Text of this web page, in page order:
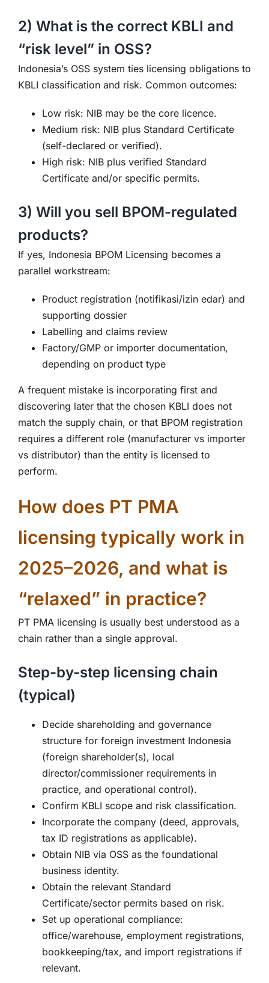
2) What is the correct KBLI and
“risk level” in OSS?
Indonesia’s OSS system ties licensing obligations to
KBLI classification and risk. Common outcomes:
Low risk: NIB may be the core licence.
Medium risk: NIB plus Standard Certificate
(self-declared or verified).
High risk: NIB plus verified Standard
Certificate and/or specific permits.
3) Will you sell BPOM-regulated
products?
If yes, Indonesia BPOM Licensing becomes a
parallel workstream:
Product registration (notifikasi/izin edar) and
supporting dossier
Labelling and claims review
Factory/GMP or importer documentation,
depending on product type
A frequent mistake is incorporating first and
discovering later that the chosen KBLI does not
match the supply chain, or that BPOM registration
requires a different role (manufacturer vs importer
vs distributor) than the entity is licensed to
perform.
How does PT PMA
licensing typically work in
2025–2026, and what is
“relaxed” in practice?
PT PMA licensing is usually best understood as a
chain rather than a single approval.
Step-by-step licensing chain
(typical)
Decide shareholding and governance
structure for foreign investment Indonesia
(foreign shareholder(s), local
director/commissioner requirements in
practice, and operational control).
Confirm KBLI scope and risk classification.
Incorporate the company (deed, approvals,
tax ID registrations as applicable).
Obtain NIB via OSS as the foundational
business identity.
Obtain the relevant Standard
Certificate/sector permits based on risk.
Set up operational compliance:
office/warehouse, employment registrations,
bookkeeping/tax, and import registrations if
relevant.